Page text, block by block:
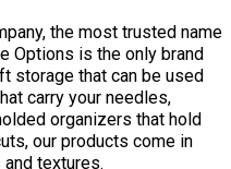
the most trusted name
Options is the only brand
storage that can be used
carry your needles,
organizers that hold
our products come in
textures.